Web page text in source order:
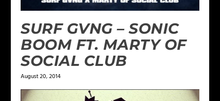
SURF GVNG – SONIC
BOOM FT. MARTY OF
SOCIAL CLUB
August 20, 2014